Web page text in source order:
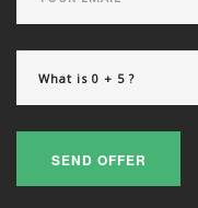
SEND OFFER